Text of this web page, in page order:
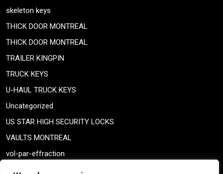
skeleton keys
THICK DOOR MONTREAL
THICK DOOR MONTREAL
TRAILER KINGPIN
TRUCK KEYS
U-HAUL TRUCK KEYS
Uncategorized
US STAR HIGH SECURITY LOCKS
VAULTS MONTREAL
vol-par-effraction